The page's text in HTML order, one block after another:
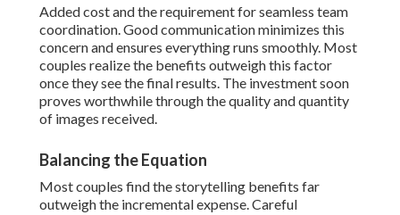
Added cost and the requirement for seamless team
coordination. Good communication minimizes this
concern and ensures everything runs smoothly. Most
couples realize the benefits outweigh this factor
once they see the final results. The investment soon
proves worthwhile through the quality and quantity
of images received.
Balancing the Equation
Most couples find the storytelling benefits far
outweigh the incremental expense. Careful